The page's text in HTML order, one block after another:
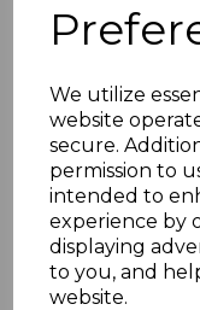
We utilize
website
secure.
permission to
intended to
experience by
displaying
to you, and
website.